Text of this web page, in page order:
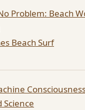
Problem: Beach
Beach Surf
Science